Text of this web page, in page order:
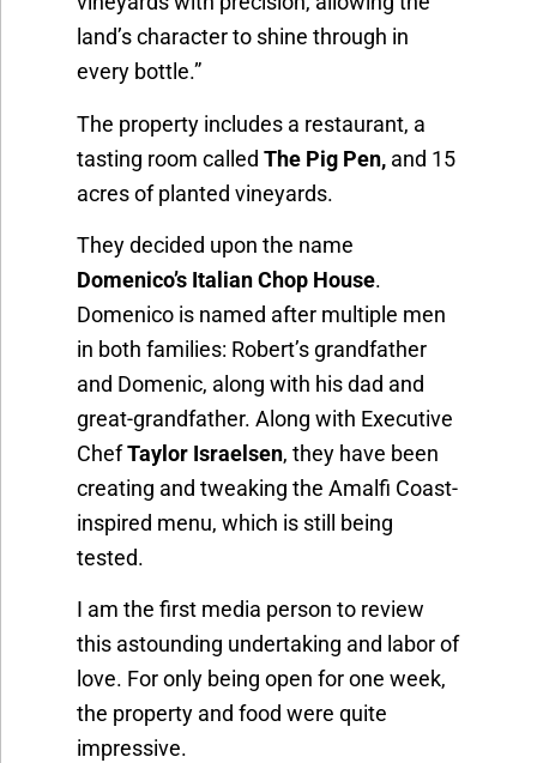
land’s character to shine through in
every bottle.”
The property includes a restaurant, a
tasting room called The Pig Pen, and 15
acres of planted vineyards.
They decided upon the name
Domenico’s Italian Chop House.
Domenico is named after multiple men
in both families: Robert’s grandfather
and Domenic, along with his dad and
great-grandfather. Along with Executive
ChefTaylor Israelsen, they have been
creating and tweaking the Amalfi Coast-
inspired menu, which is still being
tested.
I am the first media person to review
this astounding undertaking and labor of
love. For only being open for one week,
the property and food were quite
impressive.